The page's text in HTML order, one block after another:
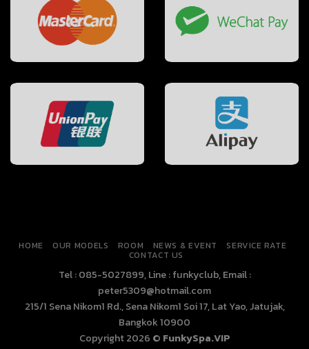
HOME OUR MODELS ROOM NEWS & EVENT SERVICE RATE
CONTACT US
Tel : 085-5027899, Line : funkyclub, Email :
peter5309@hotmail.com
215/1 Sena Nikom1 Rd., Sena Nikom1 Soi 17, Lat Yao, Jatujak,
Bangkok 10900
Copyright 2026 © FunkySpa.VIP